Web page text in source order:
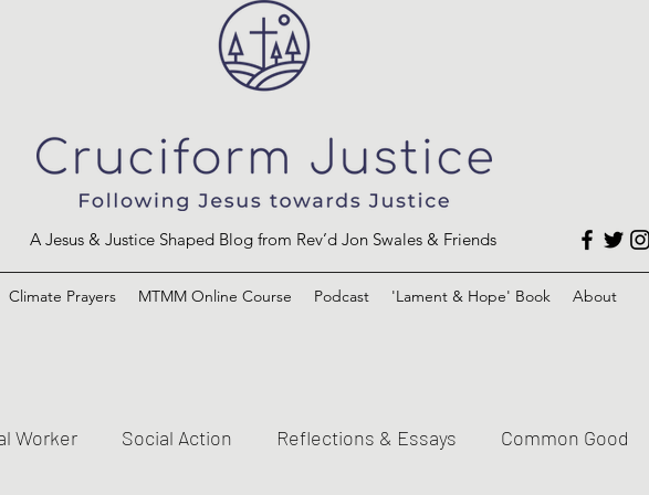
A Jesus & Justice Shaped Blog from Rev’d Jon Swales & Friends
Climate Prayers MTMM Online Course Podcast 'Lament & Hope' Book About
Worker Social Action Reflections & Essays Common Good